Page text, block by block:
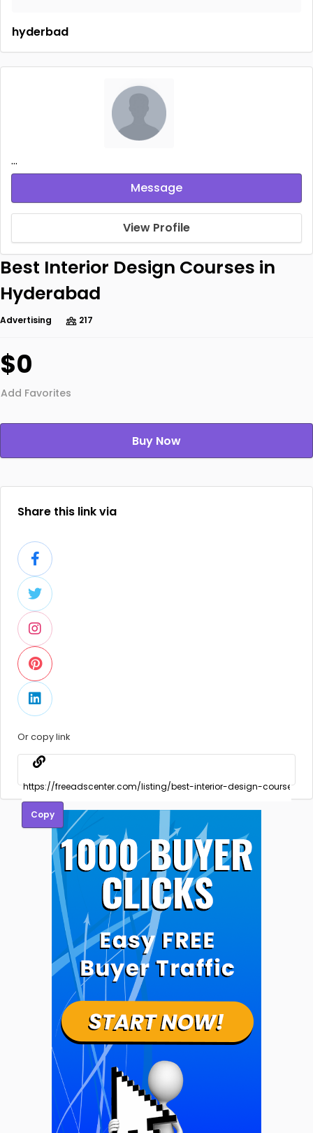
hyderbad
...
Message
View Profile
Best Interior Design Courses in
Hyderabad
Advertising 217
$0
Add Favorites
Buy Now
Share this link via
Or copy link
Copy